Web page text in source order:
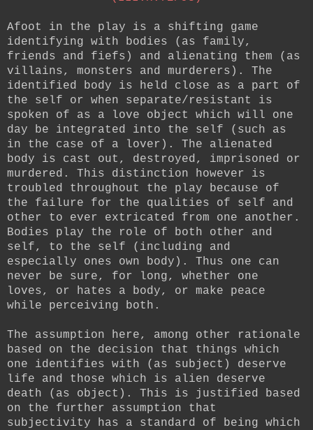
Afoot in the play is a shifting game
identifying with bodies (as family,
friends and fiefs) and alienating them (as
villains, monsters and murderers). The
identified body is held close as a part of
the self or when separate/resistant is
spoken of as a love object which will one
day be integrated into the self (such as
in the case of a lover). The alienated
body is cast out, destroyed, imprisoned or
murdered. This distinction however is
troubled throughout the play because of
the failure for the qualities of self and
other to ever extricated from one another.
Bodies play the role of both other and
self, to the self (including and
especially ones own body). Thus one can
never be sure, for long, whether one
loves, or hates a body, or make peace
while perceiving both.
The assumption here, among other rationale
based on the decision that things which
one identifies with (as subject) deserve
life and those which is alien deserve
death (as object). This is justified based
on the further assumption that
subjectivity has a standard of being which